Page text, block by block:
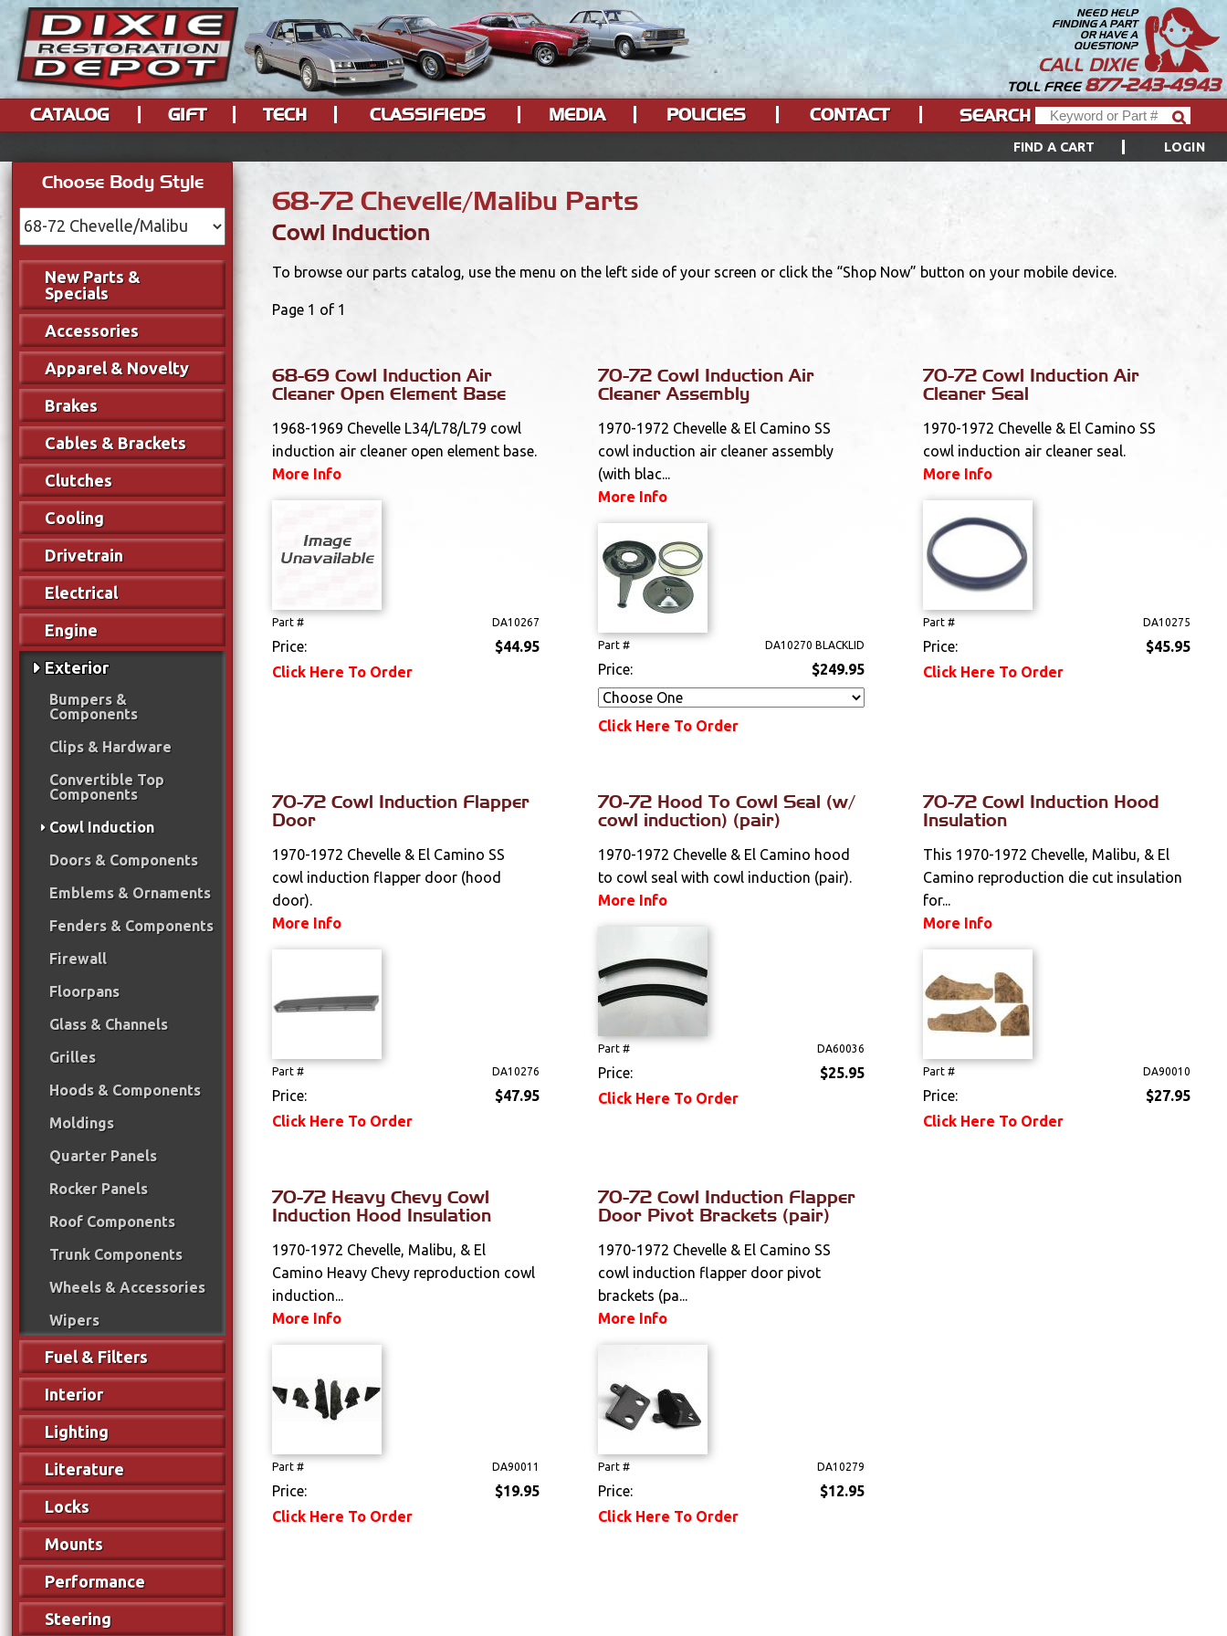
NEED HELP
FINDING A PART
OR HAVE A
QUESTION?
CALL DIXIE
TOLL FREE877-243-4943
FIND A CART LOGIN
CATALOG GIFT TECH CLASSIFIEDS MEDIA POLICIES CONTACT SEARCH
Choose Body Style
New Parts &
Specials
Accessories
Apparel & Novelty
Brakes
Cables & Brackets
Clutches
Cooling
Drivetrain
Electrical
Engine
Exterior
Bumpers &
Components
Clips & Hardware
Convertible Top
Components
Cowl Induction
Doors & Components
Emblems & Ornaments
Fenders & Components
Firewall
Floorpans
Glass & Channels
Grilles
Hoods & Components
Moldings
Quarter Panels
Rocker Panels
Roof Components
Trunk Components
Wheels & Accessories
Wipers
Fuel & Filters
Interior
Lighting
Literature
Locks
Mounts
Performance
Steering
68-72 Chevelle/Malibu Parts
Cowl Induction
To browse our parts catalog, use the menu on the left side of your screen or click the “Shop Now” button on your mobile device.
Page 1 of 1
68-69 Cowl Induction Air
Cleaner Open Element Base
1968-1969 Chevelle L34/L78/L79 cowl
induction air cleaner open element base.
More Info
Part # DA10267
Price:
$44.95
Click Here To Order
70-72 Cowl Induction Air
Cleaner Assembly
1970-1972 Chevelle & El Camino SS
cowl induction air cleaner assembly
(with blac...
More Info
Part # DA10270 BLACKLID
Price: $249.95
Click Here To Order
70-72 Cowl Induction Air
Cleaner Seal
1970-1972 Chevelle & El Camino SS
cowl induction air cleaner seal.
More Info
Part # DA10275
Price:
$45.95
Click Here To Order
70-72 Cowl Induction Flapper
Door
1970-1972 Chevelle & El Camino SS
cowl induction flapper door (hood
door).
More Info
Part # DA10276
Price:
$47.95
Click Here To Order
70-72 Hood To Cowl Seal (w/
cowl induction) (pair)
1970-1972 Chevelle & El Camino hood
to cowl seal with cowl induction (pair).
More Info
Part # DA60036
Price:
$25.95
Click Here To Order
70-72 Cowl Induction Hood
Insulation
This 1970-1972 Chevelle, Malibu, & El
Camino reproduction die cut insulation
for...
More Info
Part # DA90010
Price:
$27.95
Click Here To Order
70-72 Heavy Chevy Cowl
Induction Hood Insulation
1970-1972 Chevelle, Malibu, & El
Camino Heavy Chevy reproduction cowl
induction...
More Info
Part # DA90011
Price:
$19.95
Click Here To Order
70-72 Cowl Induction Flapper
Door Pivot Brackets (pair)
1970-1972 Chevelle & El Camino SS
cowl induction flapper door pivot
brackets (pa...
More Info
Part # DA10279
Price:
$12.95
Click Here To Order